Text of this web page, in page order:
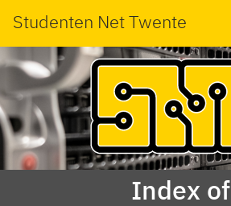
Studenten Net Twente
Index of